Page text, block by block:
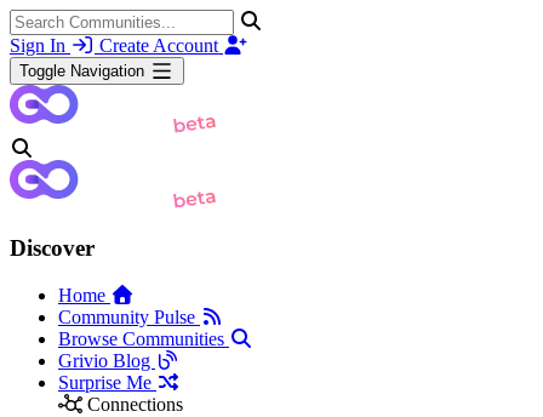
Sign In Create Account
Toggle Navigation
Discover
Home
Community Pulse
Browse Communities
Grivio Blog
Surprise Me
Connections